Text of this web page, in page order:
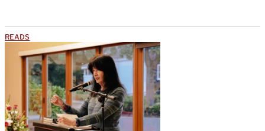
READS